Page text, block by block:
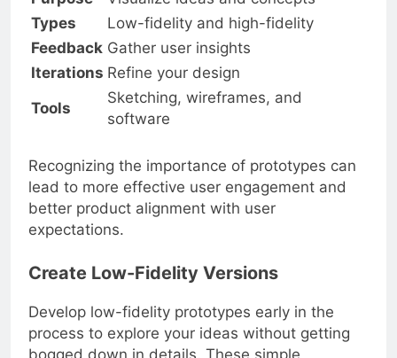
Purpose
Visualize ideas and concepts
Types
Low-fidelity and high-fidelity
Feedback
Gather user insights
Refine your design
Sketching, wireframes, and
Recognizing the importance of prototypes can
lead to more effective user engagement and
better product alignment with user
expectations.
Create Low-Fidelity Versions
Develop low-fidelity prototypes early in the
process to explore your ideas without getting